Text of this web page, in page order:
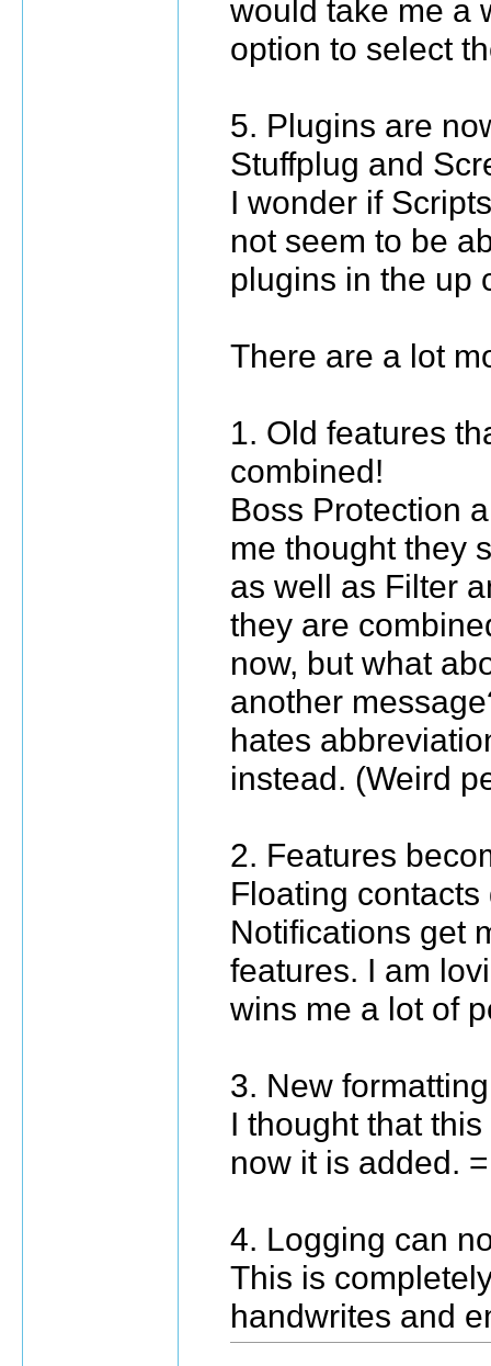
would take me a
option to select
5. Plugins are
Stuffplug and
I wonder if
not seem to be
plugins in the up
There are a lot
1. Old features
combined!
Boss Protection
me thought they
as well as Filter
they are
now, but what
another
hates
instead. (Weird
2. Features
Floating
Notifications get
features. I am
wins me a lot of
3. New
I thought that
now it is added.
4. Logging can
This is
handwrites and